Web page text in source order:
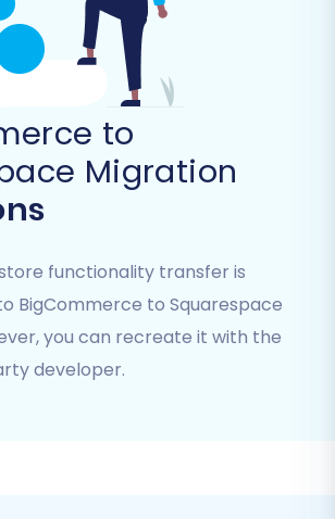
you wish to transfer from your
store to Squarespace. You have
migrate a comprehensive set of
(including their variants,
and images)
(which Squarespace
to
Migration
functionality transfer is
BigCommerce to Squarespace
you can recreate it with the
developer.